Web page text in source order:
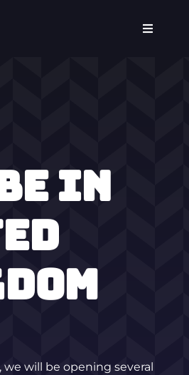
Toggle
in
will be opening several